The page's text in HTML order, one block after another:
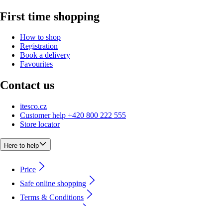
First time shopping
How to shop
Registration
Book a delivery
Favourites
Contact us
itesco.cz
Customer help +420 800 222 555
Store locator
Here to help
Price
Safe online shopping
Terms & Conditions